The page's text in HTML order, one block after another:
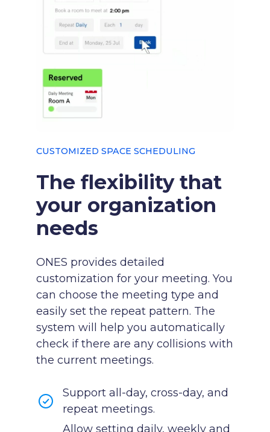
CUSTOMIZED SPACE SCHEDULING
The flexibility that
your organization
needs
ONES provides detailed
customization for your meeting. You
can choose the meeting type and
easily set the repeat pattern. The
system will help you automatically
check if there are any collisions with
the current meetings.
Support all-day, cross-day, and
repeat meetings.
Allow setting daily, weekly and